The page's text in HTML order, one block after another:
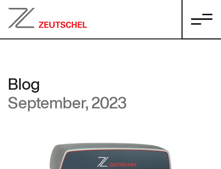
Blog
September, 2023